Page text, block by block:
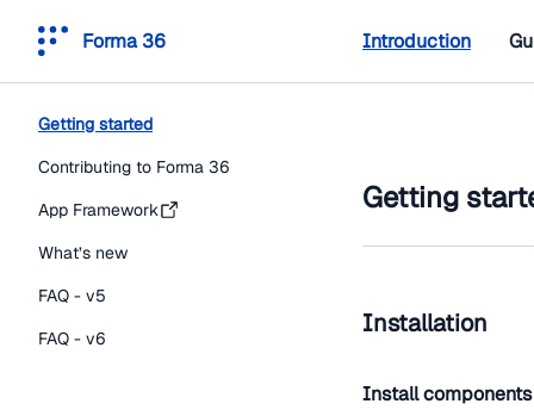
Forma 36 Introduction
Getting started
Contributing to Forma 36
App Framework
What’s new
FAQ - v5
FAQ - v6
Getting
Installation
Install components